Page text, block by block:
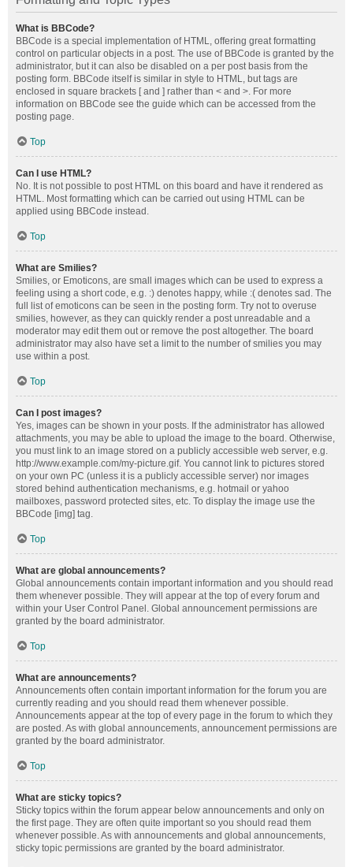
What is BBCode?
BBCode is a special implementation of HTML, offering great formatting
control on particular objects in a post. The use of BBCode is granted by the
administrator, but it can also be disabled on a per post basis from the
posting form. BBCode itself is similar in style to HTML, but tags are
enclosed in square brackets [ and ] rather than < and >. For more
information on BBCode see the guide which can be accessed from the
posting page.
Top
Can I use HTML?
No. It is not possible to post HTML on this board and have it rendered as
HTML. Most formatting which can be carried out using HTML can be
applied using BBCode instead.
Top
What are Smilies?
Smilies, or Emoticons, are small images which can be used to express a
feeling using a short code, e.g. :) denotes happy, while :( denotes sad. The
full list of emoticons can be seen in the posting form. Try not to overuse
smilies, however, as they can quickly render a post unreadable and a
moderator may edit them out or remove the post altogether. The board
administrator may also have set a limit to the number of smilies you may
use within a post.
Top
Can I post images?
Yes, images can be shown in your posts. If the administrator has allowed
attachments, you may be able to upload the image to the board. Otherwise,
you must link to an image stored on a publicly accessible web server, e.g.
http://www.example.com/my-picture.gif. You cannot link to pictures stored
on your own PC (unless it is a publicly accessible server) nor images
stored behind authentication mechanisms, e.g. hotmail or yahoo
mailboxes, password protected sites, etc. To display the image use the
BBCode [img] tag.
Top
What are global announcements?
Global announcements contain important information and you should read
them whenever possible. They will appear at the top of every forum and
within your User Control Panel. Global announcement permissions are
granted by the board administrator.
Top
What are announcements?
Announcements often contain important information for the forum you are
currently reading and you should read them whenever possible.
Announcements appear at the top of every page in the forum to which they
are posted. As with global announcements, announcement permissions are
granted by the board administrator.
Top
What are sticky topics?
Sticky topics within the forum appear below announcements and only on
the first page. They are often quite important so you should read them
whenever possible. As with announcements and global announcements,
sticky topic permissions are granted by the board administrator.